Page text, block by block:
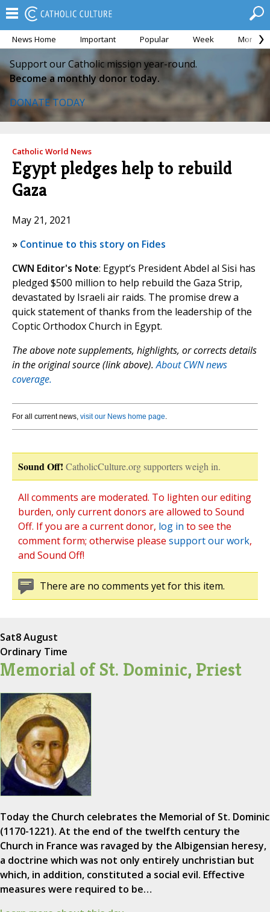
News Home Important Popular Week Month
Support our Catholic mission year-round.
Become a monthly donor today.
DONATE TODAY
Catholic World News
Egypt pledges help to rebuild
Gaza
May 21, 2021
» Continue to this story on Fides
CWN Editor's Note: Egypt’s President Abdel al Sisi has
pledged $500 million to help rebuild the Gaza Strip,
devastated by Israeli air raids. The promise drew a
quick statement of thanks from the leadership of the
Coptic Orthodox Church in Egypt.
The above note supplements, highlights, or corrects details
in the original source (link above).About CWN news
coverage.
For all current news, visit our News home page.
Sound Off! CatholicCulture.org supporters weigh in.
All comments are moderated. To lighten our editing
burden, only current donors are allowed to Sound
Off. If you are a current donor, log in to see the
comment form; otherwise please support our work,
and Sound Off!
There are no comments yet for this item.
Sat8 August
Ordinary Time
Memorial of St. Dominic, Priest
Today the Church celebrates the Memorial of St. Dominic
(1170-1221). At the end of the twelfth century the
Church in France was ravaged by the Albigensian heresy,
a doctrine which was not only entirely unchristian but
which, in addition, constituted a social evil. Effective
measures were required to be…